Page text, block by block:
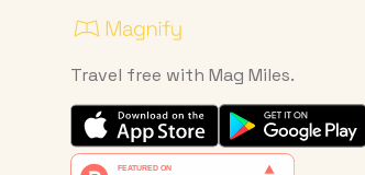
Travel free with Mag Miles.